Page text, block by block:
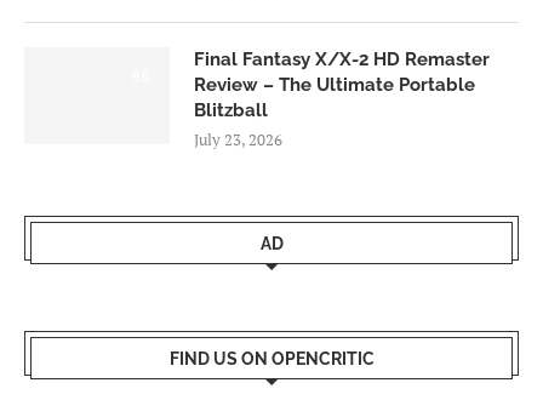
Final Fantasy X/X-2 HD Remaster
Review – The Ultimate Portable
Blitzball
July 23, 2026
AD
FIND US ON OPENCRITIC